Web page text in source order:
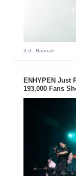
3 d - Hannah
ENHYPEN Just
193,000 Fans